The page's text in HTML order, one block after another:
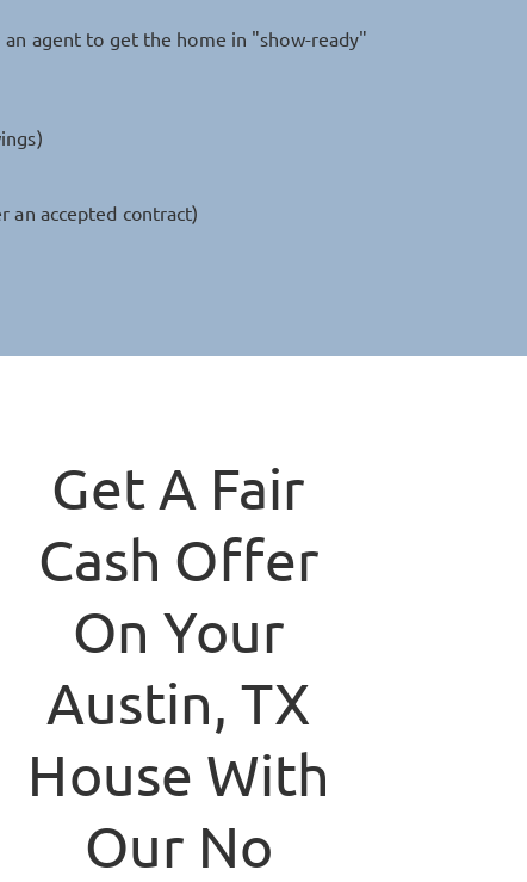
agent to get the home in "show-ready"
an accepted contract)
Get A Fair
Cash Offer
On Your
Austin, TX
House With
Our No